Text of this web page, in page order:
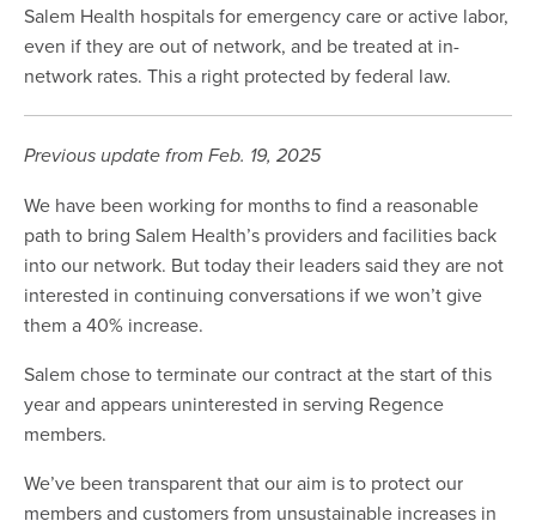
Salem Health hospitals for emergency care or active labor,
even if they are out of network, and be treated at in-
network rates. This a right protected by federal law.
Previous update from Feb. 19, 2025
We have been working for months to find a reasonable
path to bring Salem Health’s providers and facilities back
into our network. But today their leaders said they are not
interested in continuing conversations if we won’t give
them a 40% increase.
Salem chose to terminate our contract at the start of this
year and appears uninterested in serving Regence
members.
We’ve been transparent that our aim is to protect our
members and customers from unsustainable increases in